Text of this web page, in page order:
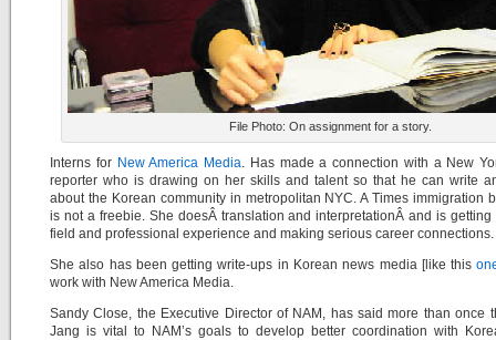
File Photo: On assignment for a story.
Interns for New America Media. Has made a connection with a New
reporter who is drawing on her skills and talent so that he can write
about the Korean community in metropolitan NYC. A Times immigration
is not a freebie. She doesÂ translation and interpretationÂ and is getting
field and professional experience and making serious career connections.
She also has been getting write-ups in Korean news media [like this
work with New America Media.
Sandy Close, the Executive Director of NAM, has said more than once
Jang is vital to NAM’s goals to develop better coordination with